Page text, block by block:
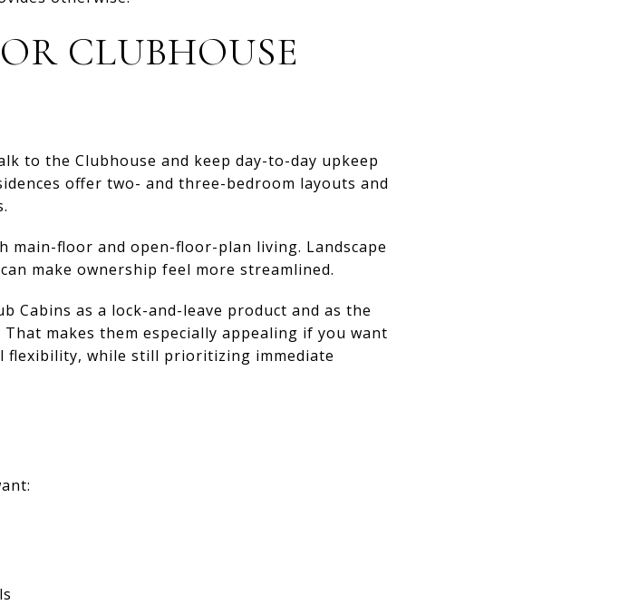
CLUBHOUSE
to the Clubhouse and keep day-to-day upkeep
offer two- and three-bedroom layouts and
main-floor and open-floor-plan living. Landscape
make ownership feel more streamlined.
Cabins as a lock-and-leave product and as the
makes them especially appealing if you want
while still prioritizing immediate